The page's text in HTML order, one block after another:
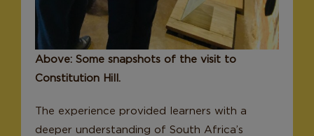
Above: Some snapshots of the visit to
Constitution Hill.
The experience provided learners with a
deeper understanding of South Africa’s